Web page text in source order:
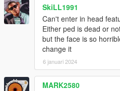
SkiLL1991
Can't enter in head
Either ped is dead or
but the face is so
change it
6 januari 2024
MARK2580